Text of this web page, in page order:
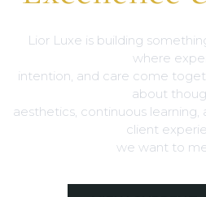
Lior Luxe is building
where
intention, and care come
about
aesthetics, continuous
client
we want to